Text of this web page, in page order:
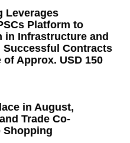
Leverages
Platform to
in Infrastructure and
Contracts
Approx. USD 150
in August,
Trade Co-
Shopping